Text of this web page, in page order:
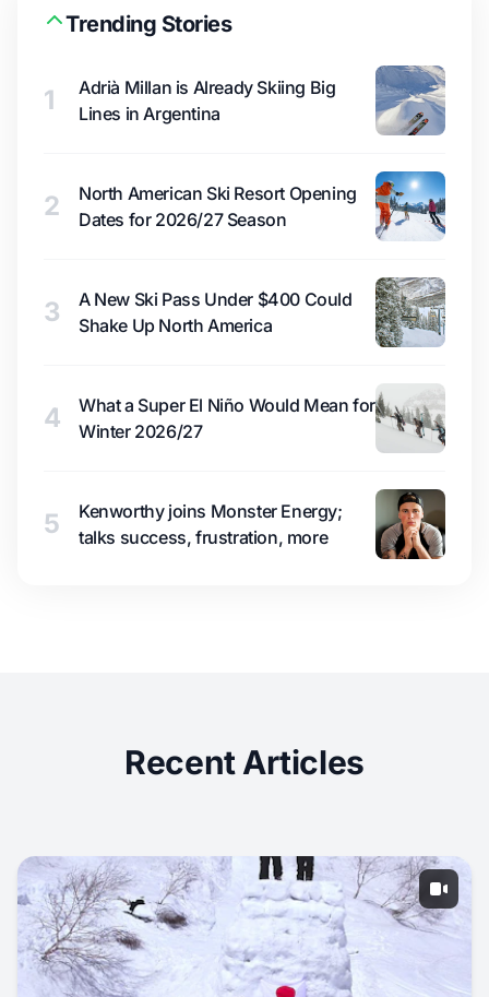
Trending Stories
1
Adrià Millan is Already Skiing Big
Lines in Argentina
2
North American Ski Resort Opening
Dates for 2026/27 Season
3
A New Ski Pass Under $400 Could
Shake Up North America
4
What a Super El Niño Would Mean for
Winter 2026/27
5
Kenworthy joins Monster Energy;
talks success, frustration, more
Recent Articles